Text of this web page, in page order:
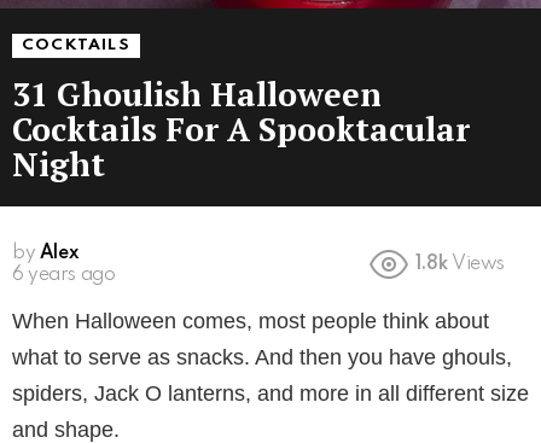
COCKTAILS
31 Ghoulish Halloween
Cocktails For A Spooktacular
Night
by Alex
6 years ago
1.8k Views
When Halloween comes, most people think about
what to serve as snacks. And then you have ghouls,
spiders, Jack O lanterns, and more in all different size
and shape.